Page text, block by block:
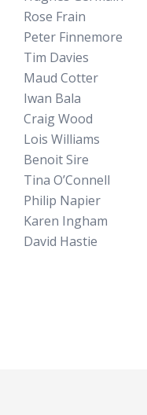
Rose Frain
Peter Finnemore
Tim Davies
Maud Cotter
Iwan Bala
Craig Wood
Lois Williams
Benoit Sire
Tina O’Connell
Philip Napier
Karen Ingham
David Hastie